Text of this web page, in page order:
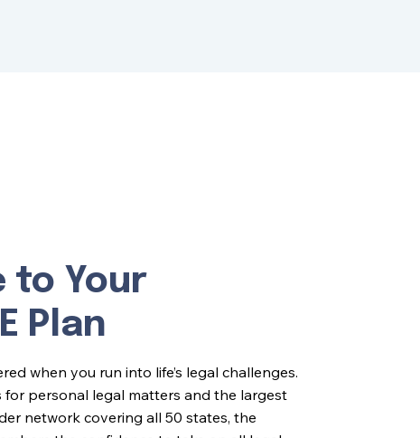
to Your
Plan
when you run into life’s legal challenges.
personal legal matters and the largest
network covering all 50 states, the